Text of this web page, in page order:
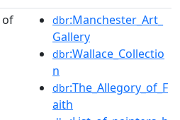
of dbr:Manchester_Art_
Gallery
dbr:Wallace_Collectio
n
dbr:The_Allegory_of_F
aith